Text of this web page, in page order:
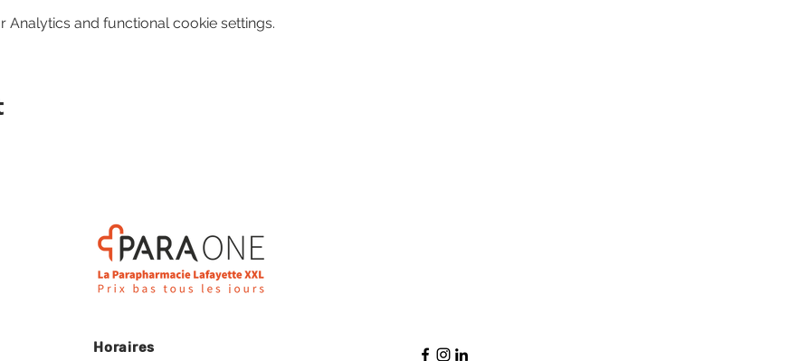
and functional cookie settings.
Horaires